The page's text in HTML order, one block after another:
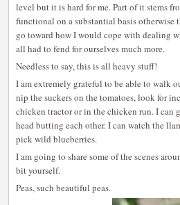
level but it is hard for me. Part of it stems
functional on a substantial basis
go toward how I would cope with dealing
all had to fend for ourselves much more.
Needless to say, this is all heavy stuff!
I am extremely grateful to be able to walk
nip the suckers on the tomatoes, look for
chicken tractor or in the chicken run. I can
head butting each other. I can watch the
pick wild blueberries.
I am going to share some of the scenes
bit yourself.
Peas, such beautiful peas.